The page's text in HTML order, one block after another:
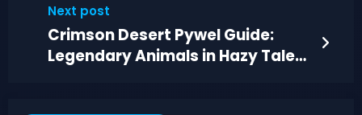
Next post
Crimson Desert Pywel Guide:
Legendary Animals in Hazy Tales